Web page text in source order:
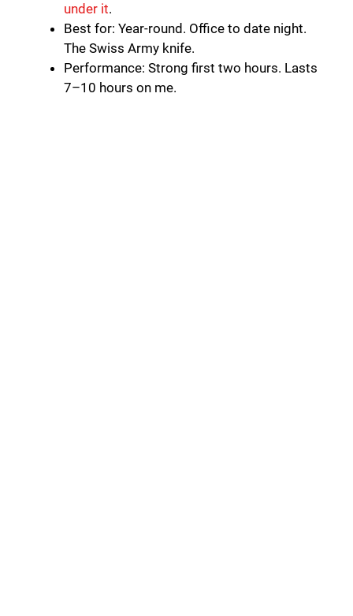
under it.
Best for: Year-round. Office to date night.
The Swiss Army knife.
Performance: Strong first two hours. Lasts
7–10 hours on me.